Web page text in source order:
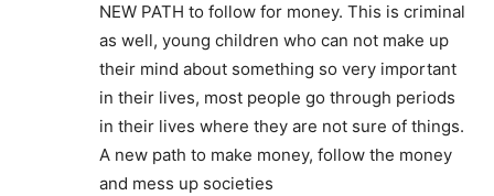
NEW PATH to follow for money. This is criminal
as well, young children who can not make up
their mind about something so very important
in their lives, most people go through periods
in their lives where they are not sure of things.
A new path to make money, follow the money
and mess up societies